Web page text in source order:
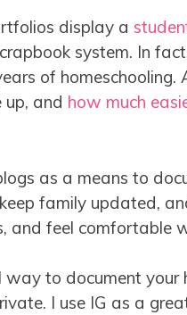
display a
system. In
of
and how much
as a means to
family updated,
and feel comfortable
to document your
I use IG as a